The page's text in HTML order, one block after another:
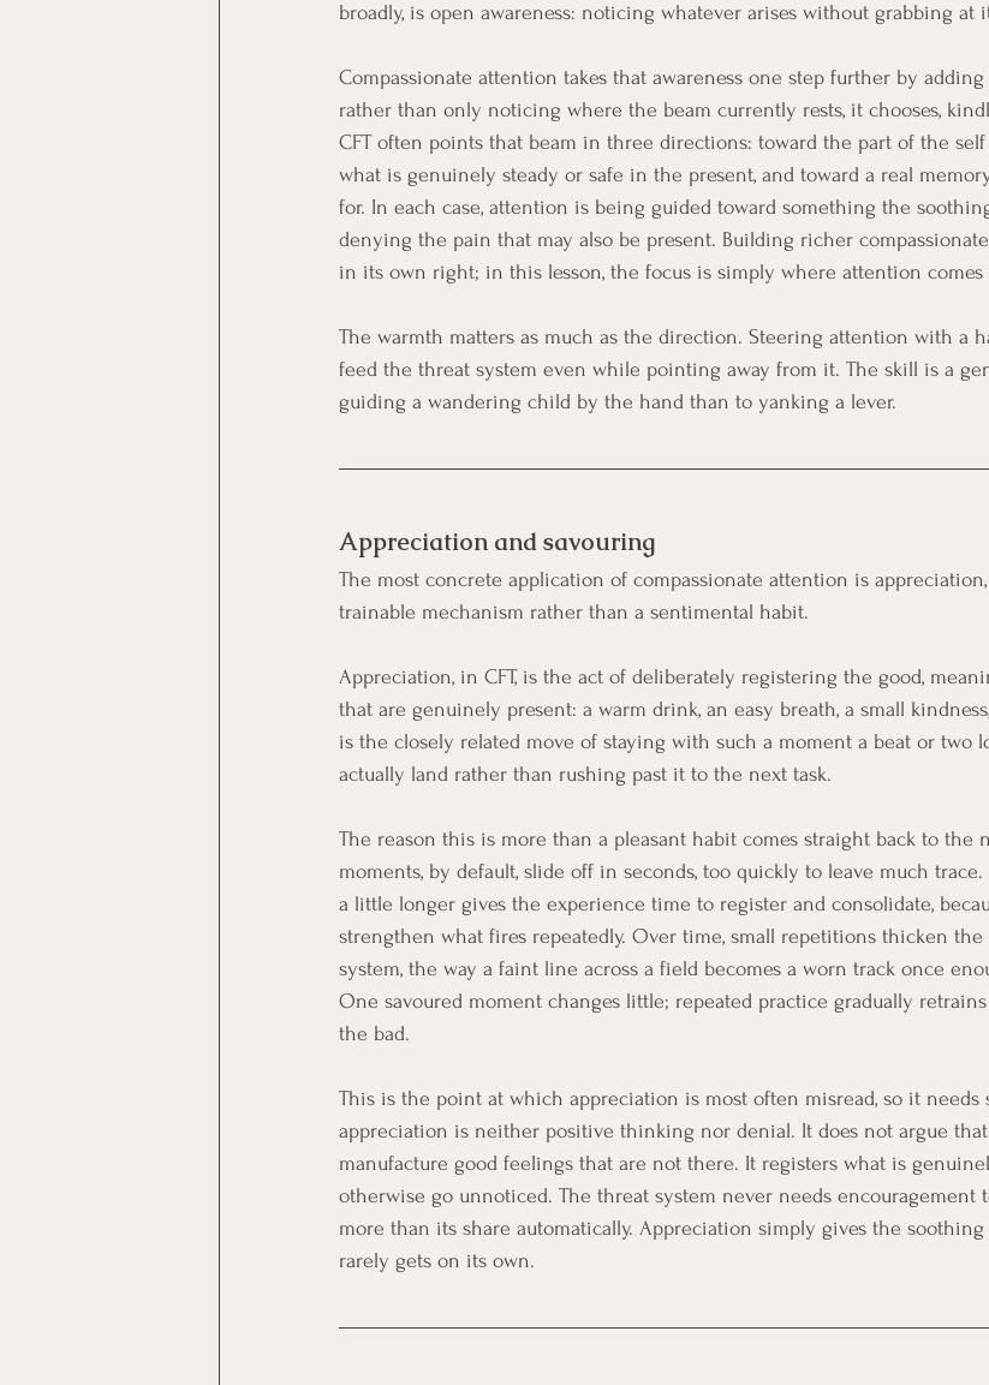
broadly, is open awareness: noticing whatever arises without grabbing at
Compassionate attention takes that awareness one step further by
rather than only noticing where the beam currently rests, it chooses,
CFT often points that beam in three directions: toward the part of the
what is genuinely steady or safe in the present, and toward a real
for. In each case, attention is being guided toward something the
denying the pain that may also be present. Building richer
in its own right; in this lesson, the focus is simply where attention comes
The warmth matters as much as the direction. Steering attention with a
feed the threat system even while pointing away from it. The skill is a
guiding a wandering child by the hand than to yanking a lever.
Appreciation and savouring
The most concrete application of compassionate attention is appreciation,
trainable mechanism rather than a sentimental habit.
Appreciation, in CFT, is the act of deliberately registering the good,
that are genuinely present: a warm drink, an easy breath, a small
is the closely related move of staying with such a moment a beat or two
actually land rather than rushing past it to the next task.
The reason this is more than a pleasant habit comes straight back to the
moments, by default, slide off in seconds, too quickly to leave much
a little longer gives the experience time to register and consolidate,
strengthen what fires repeatedly. Over time, small repetitions thicken
system, the way a faint line across a field becomes a worn track once
One savoured moment changes little; repeated practice gradually
the bad.
This is the point at which appreciation is most often misread, so it needs
appreciation is neither positive thinking nor denial. It does not argue
manufacture good feelings that are not there. It registers what is
otherwise go unnoticed. The threat system never needs encouragement
more than its share automatically. Appreciation simply gives the
rarely gets on its own.